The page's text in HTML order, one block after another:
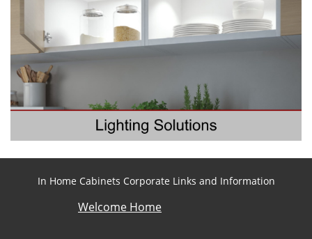
In Home Cabinets Corporate Links and Information
Welcome Home